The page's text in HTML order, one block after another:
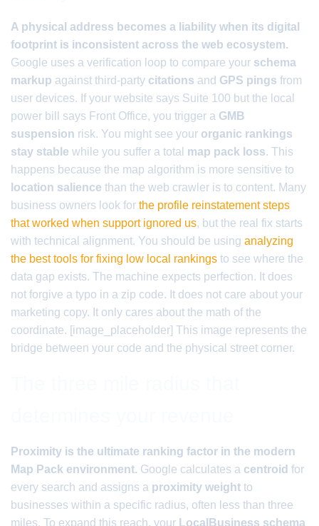
A physical address becomes a liability when its digital
footprint is inconsistent across the web ecosystem.
Google uses a verification loop to compare your schema
markup against third-party citations and GPS pings from
user devices. If your website says Suite 100 but the local
power bill says Front Office, you trigger a GMB
suspension risk. You might see your organic rankings
stay stable while you suffer a total map pack loss. This
happens because the map algorithm is more sensitive to
location salience than the web crawler is to content. Many
business owners look for the profile reinstatement steps
that worked when support ignored us, but the real fix starts
with technical alignment. You should be using analyzing
the best tools for fixing low local rankings to see where the
data gap exists. The machine expects perfection. It does
not forgive a typo in a zip code. It does not care about your
marketing copy. It only cares about the math of the
coordinate. [image_placeholder] This image represents the
bridge between your code and the physical street corner.
Proximity is the ultimate ranking factor in the modern
Map Pack environment. Google calculates a centroid for
every search and assigns a proximity weight to
businesses within a specific radius, often less than three
miles. To expand this reach, your LocalBusiness schema